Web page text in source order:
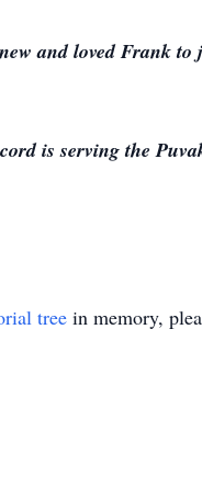
and loved Frank
is serving the
tree in memory,